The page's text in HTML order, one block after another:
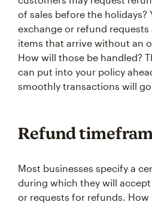
of sales before the holidays?
exchange or refund
items that arrive without an
How will those be handled?
can put into your policy
smoothly transactions will
Refund
Most businesses specify a
during which they will
or requests for refunds.